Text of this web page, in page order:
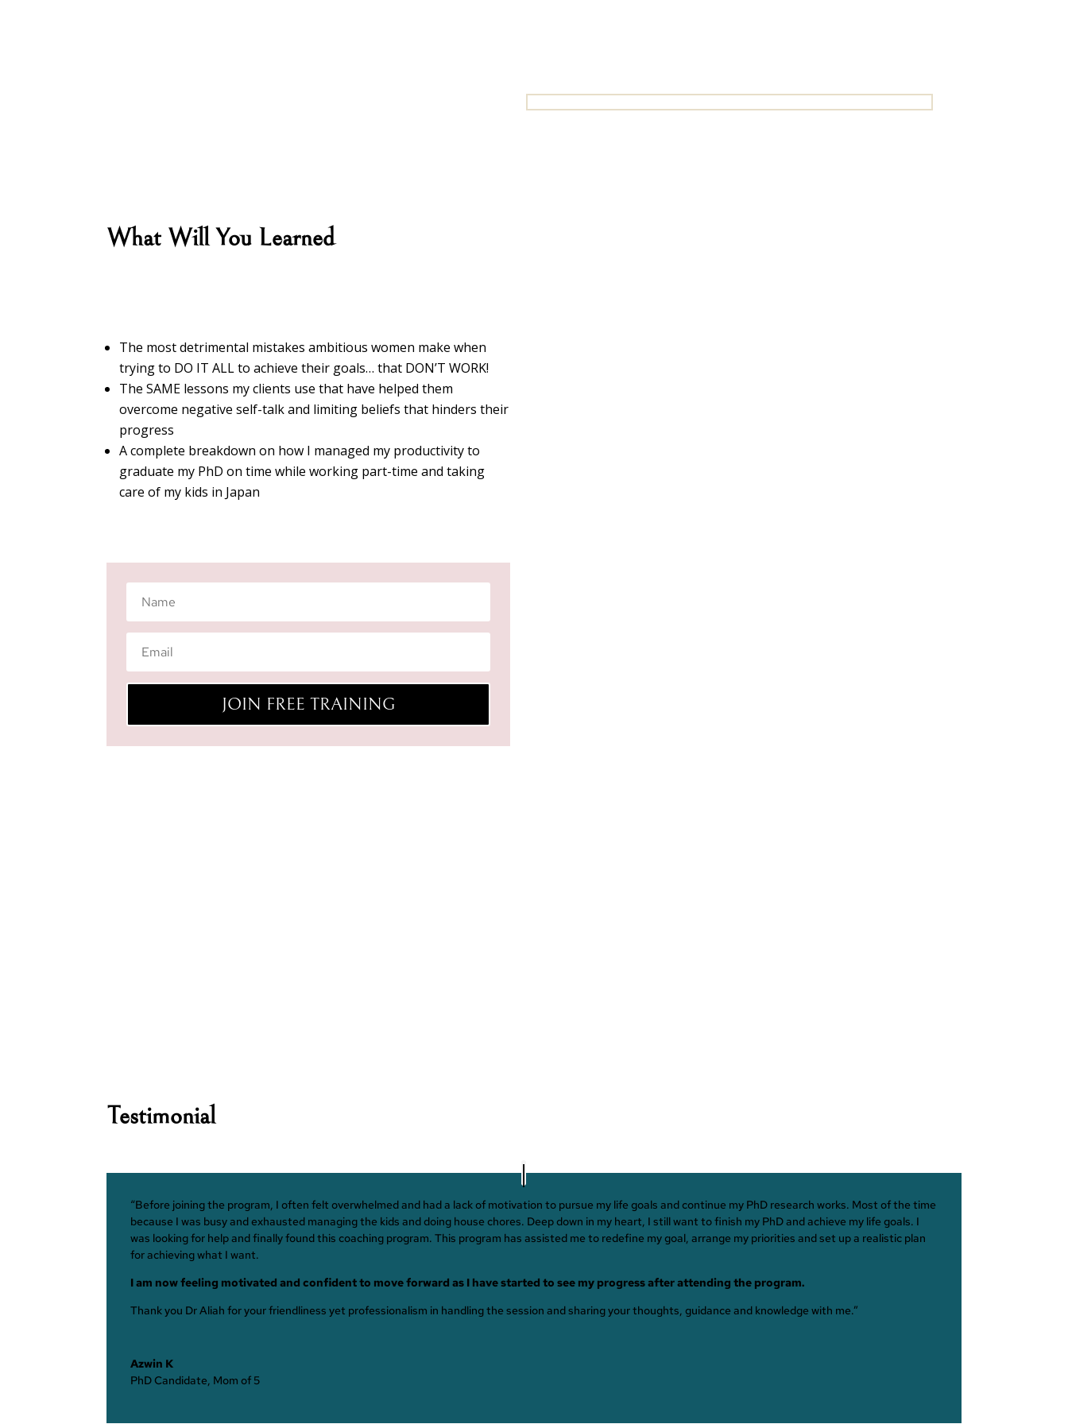
What Will You Learned
The most detrimental mistakes ambitious women make when
trying to DO IT ALL to achieve their goals… that DON’T WORK!
The SAME lessons my clients use that have helped them
overcome negative self-talk and limiting beliefs that hinders their
progress
A complete breakdown on how I managed my productivity to
graduate my PhD on time while working part-time and taking
care of my kids in Japan
JOIN FREE TRAINING
Testimonial
“Before joining the program, I often felt overwhelmed and had a lack of motivation to pursue my life goals and continue my PhD research works. Most of the time
because I was busy and exhausted managing the kids and doing house chores. Deep down in my heart, I still want to finish my PhD and achieve my life goals. I
was looking for help and finally found this coaching program. This program has assisted me to redefine my goal, arrange my priorities and set up a realistic plan
for achieving what I want.
I am now feeling motivated and confident to move forward as I have started to see my progress after attending the program.
Thank you Dr Aliah for your friendliness yet professionalism in handling the session and sharing your thoughts, guidance and knowledge with me.”
Azwin K
PhD Candidate, Mom of 5